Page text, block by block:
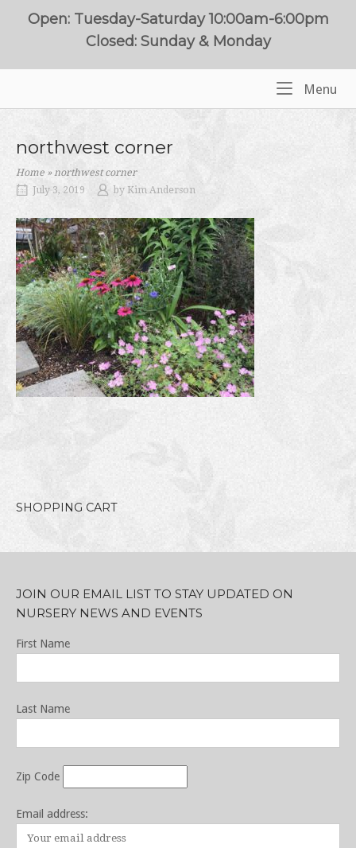
Open: Tuesday-Saturday 10:00am-6:00pm
Closed: Sunday & Monday
Menu
northwest corner
Home »northwest corner
July 3, 2019
by Kim Anderson
SHOPPING CART
JOIN OUR EMAIL LIST TO STAY UPDATED ON
NURSERY NEWS AND EVENTS
First Name
Last Name
Zip Code
Email address: